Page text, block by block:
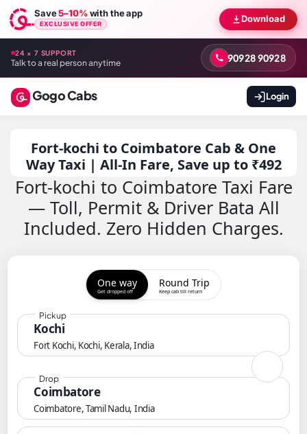
Save5–10%with the app
EXCLUSIVE OFFER Download
24 × 7 SUPPORT
Talk to a real person anytime 90928 90928
Gogo Cabs Login
Fort-kochi to Coimbatore Cab & One
Way Taxi | All-In Fare, Save up to ₹492
Fort-kochi to Coimbatore Taxi Fare
— Toll, Permit & Driver Bata All
Included. Zero Hidden Charges.
One way
Get dropped off
Round Trip
Keep cab till return
Kochi
Fort Kochi, Kochi, Kerala, India
Pickup
Coimbatore
Coimbatore, Tamil Nadu, India
Drop